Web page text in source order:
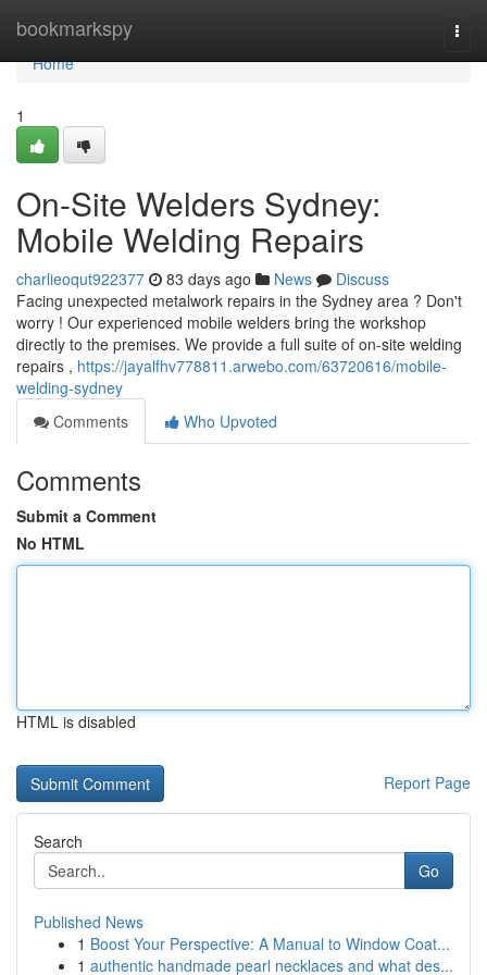
bookmarkspy
Home
Home
1
On-Site Welders Sydney:
Mobile Welding Repairs
charlieoqut922377 83 days ago News
Discuss
Facing unexpected metalwork repairs in the Sydney area ? Don't
worry ! Our experienced mobile welders bring the workshop
directly to the premises. We provide a full suite of on-site welding
repairs , https://jayalfhv778811.arwebo.com/63720616/mobile-
welding-sydney
Comments
Who Upvoted
Comments
Submit a Comment
No HTML
HTML is disabled
Report Page
Search
Go
Published News
1 Boost Your Perspective: A Manual to Window Coat...
1 authentic handmade pearl necklaces and what des...